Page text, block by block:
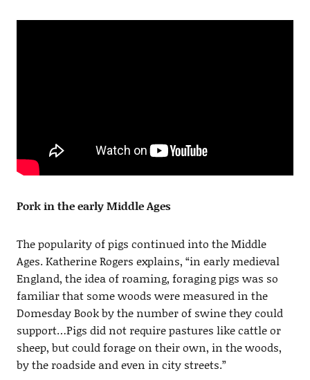
Pork in the early Middle Ages
The popularity of pigs continued into the Middle
Ages. Katherine Rogers explains, “in early medieval
England, the idea of roaming, foraging pigs was so
familiar that some woods were measured in the
Domesday Book by the number of swine they could
support…Pigs did not require pastures like cattle or
sheep, but could forage on their own, in the woods,
by the roadside and even in city streets.”